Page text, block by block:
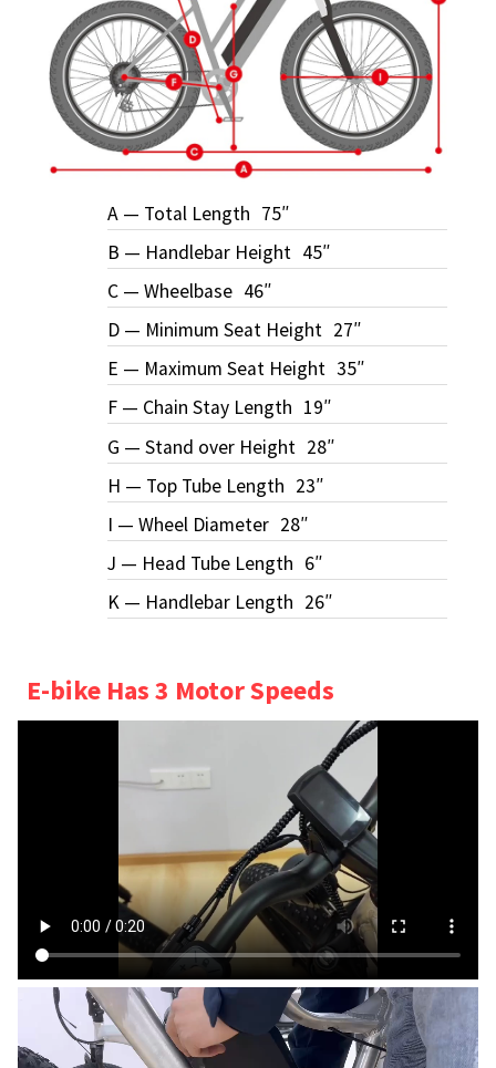
A — Total Length 75″
B — Handlebar Height 45″
C — Wheelbase 46″
D — Minimum Seat Height 27″
E — Maximum Seat Height 35″
F — Chain Stay Length 19″
G — Stand over Height 28″
H — Top Tube Length 23″
I — Wheel Diameter 28″
J — Head Tube Length 6″
K — Handlebar Length 26″
E-bike Has 3 Motor Speeds